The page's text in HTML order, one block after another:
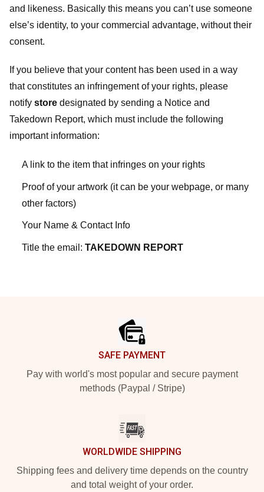
and likeness. Basically this means you can’t use someone
else’s identity, to your commercial advantage, without their
consent.
If you believe that your content has been used in a way
that constitutes an infringement of your rights, please
notify store designated by sending a Notice and
Takedown Report, which must include the following
important information:
A link to the item that infringes on your rights
Proof of your artwork (it can be your webpage, or many
other factors)
Your Name & Contact Info
Title the email: TAKEDOWN REPORT
SAFE PAYMENT
Pay with world's most popular and secure payment
methods (Paypal / Stripe)
WORLDWIDE SHIPPING
Shipping fees and delivery time depends on the country
and total weight of your order.